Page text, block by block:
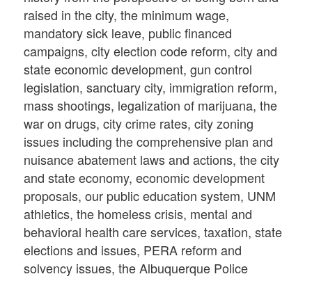
raised in the city, the minimum wage,
mandatory sick leave, public financed
campaigns, city election code reform, city and
state economic development, gun control
legislation, sanctuary city, immigration reform,
mass shootings, legalization of marijuana, the
war on drugs, city crime rates, city zoning
issues including the comprehensive plan and
nuisance abatement laws and actions, the city
and state economy, economic development
proposals, our public education system, UNM
athletics, the homeless crisis, mental and
behavioral health care services, taxation, state
elections and issues, PERA reform and
solvency issues, the Albuquerque Police